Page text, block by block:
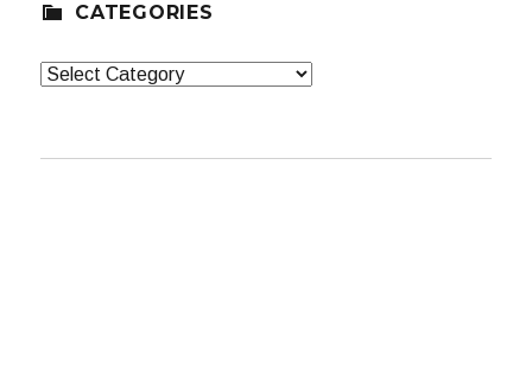
CATEGORIES
Categories